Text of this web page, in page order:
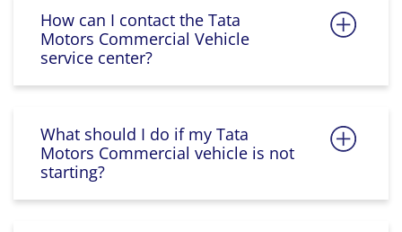
How can I contact the Tata
Motors Commercial Vehicle
service center?
What should I do if my Tata
Motors Commercial vehicle is not
starting?